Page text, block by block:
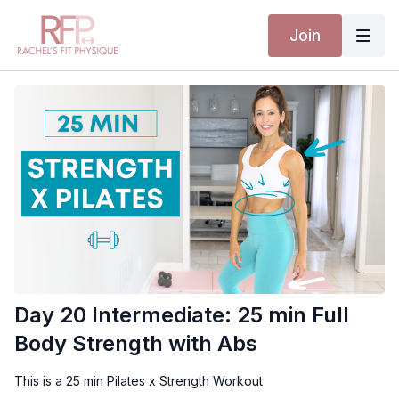
Join
Day 20 Intermediate: 25 min Full
Body Strength with Abs
This is a 25 min Pilates x Strength Workout